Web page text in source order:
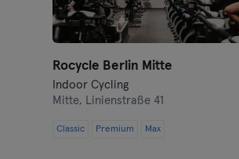
Rocycle Berlin Mitte
Indoor Cycling
Mitte, Linienstraße 41
Classic Premium Max